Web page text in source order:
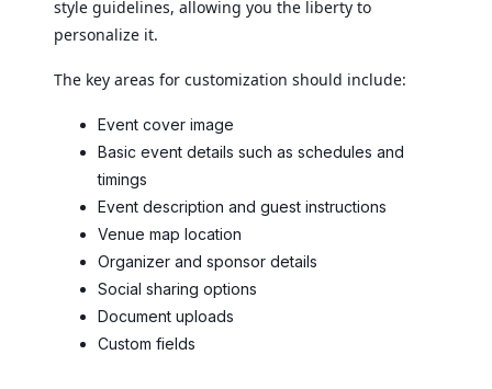
style guidelines, allowing you the liberty to
personalize it.
The key areas for customization should include:
Event cover image
Basic event details such as schedules and
timings
Event description and guest instructions
Venue map location
Organizer and sponsor details
Social sharing options
Document uploads
Custom fields